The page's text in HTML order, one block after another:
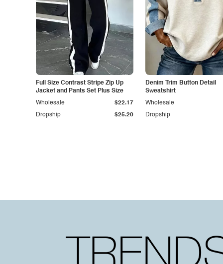
Full Size Contrast Stripe Zip Up
Jacket and Pants Set Plus Size
Dropship $25.20
Wholesale $22.17
Denim Trim Button Detail
Sweatshirt
Dropship
Wholesale